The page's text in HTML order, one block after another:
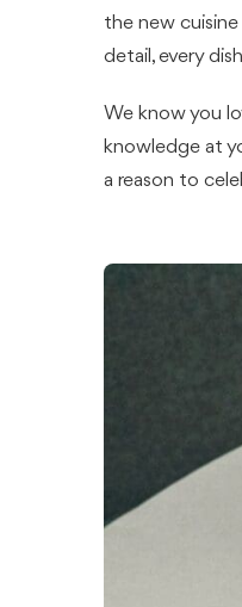
the new
detail, every
We know you
knowledge at
a reason to